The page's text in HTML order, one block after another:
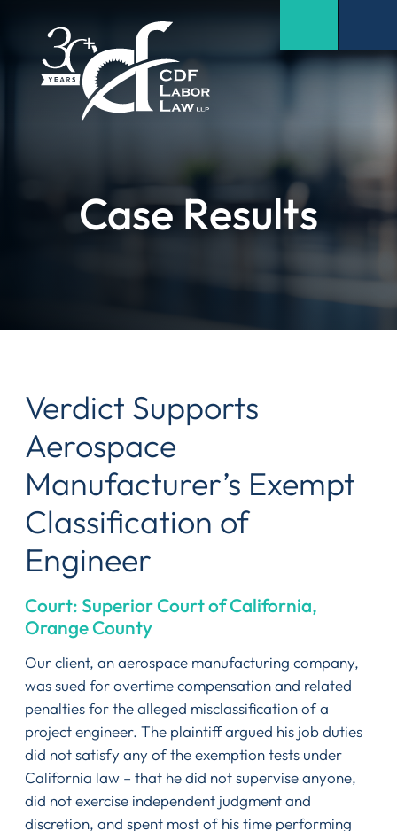
Case Results
Verdict Supports
Aerospace
Manufacturer’s Exempt
Classification of
Engineer
Court: Superior Court of California,
Orange County
Our client, an aerospace manufacturing company,
was sued for overtime compensation and related
penalties for the alleged misclassification of a
project engineer. The plaintiff argued his job duties
did not satisfy any of the exemption tests under
California law – that he did not supervise anyone,
did not exercise independent judgment and
discretion, and spent most of his time performing